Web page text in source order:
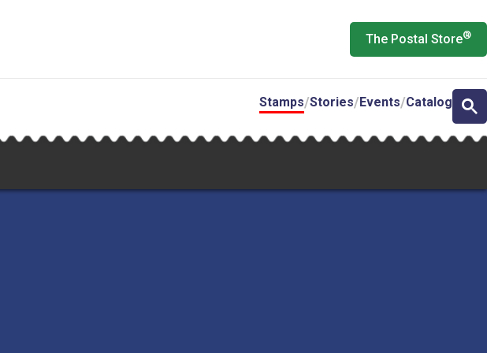
The Postal Store®
Stamps Stories Events Catalog